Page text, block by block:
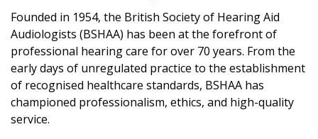
Founded in 1954, the British Society of Hearing Aid
Audiologists (BSHAA) has been at the forefront of
professional hearing care for over 70 years. From the
early days of unregulated practice to the establishment
of recognised healthcare standards, BSHAA has
championed professionalism, ethics, and high-quality
service.